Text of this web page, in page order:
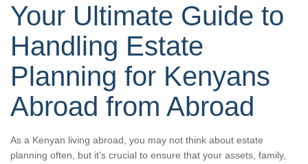
Your Ultimate Guide to
Handling Estate
Planning for Kenyans
Abroad from Abroad
As a Kenyan living abroad, you may not think about estate
planning often, but it’s crucial to ensure that your assets, family,